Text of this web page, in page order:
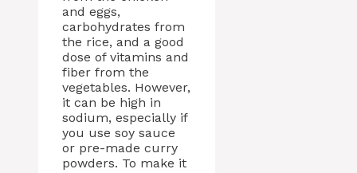
and eggs,
carbohydrates from
the rice, and a good
dose of vitamins and
fiber from the
vegetables. However,
it can be high in
sodium, especially if
you use soy sauce
or pre-made curry
powders. To make it